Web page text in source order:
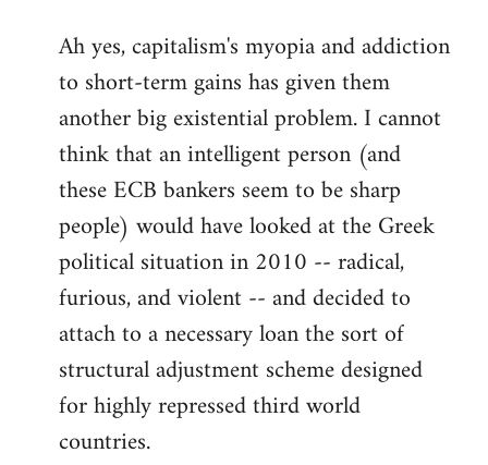
to
Welcome
libcom.org
Ah yes, capitalism's myopia and addiction
to short-term gains has given them
another big existential problem. I cannot
think that an intelligent person (and
these ECB bankers seem to be sharp
people) would have looked at the Greek
political situation in 2010 -- radical,
furious, and violent -- and decided to
attach to a necessary loan the sort of
structural adjustment scheme designed
for highly repressed third world
countries.